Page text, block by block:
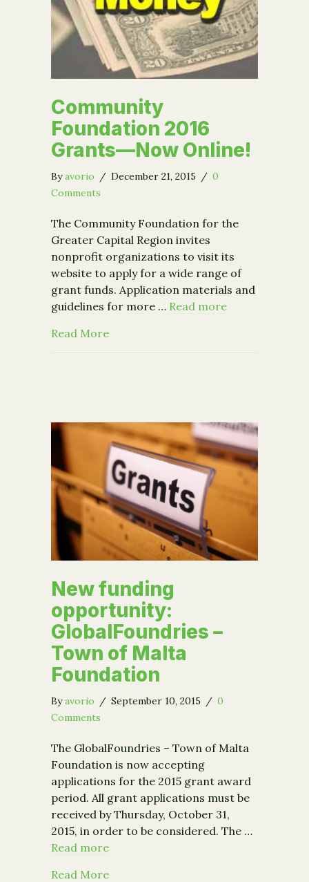
Community
Foundation 2016
Grants—Now Online!
Byavorio / December 21, 2015 / 0
Comments
The Community Foundation for the
Greater Capital Region invites
nonprofit organizations to visit its
website to apply for a wide range of
grant funds. Application materials and
guidelines for more … Read more
Read Moreabout Community Foundation 2016
New funding
opportunity:
GlobalFoundries –
Town of Malta
Foundation
Byavorio / September 10, 2015 / 0
Comments
The GlobalFoundries – Town of Malta
Foundation is now accepting
applications for the 2015 grant award
period. All grant applications must be
received by Thursday, October 31,
2015, in order to be considered. The …
Read more
Read Moreabout New funding opportunity: